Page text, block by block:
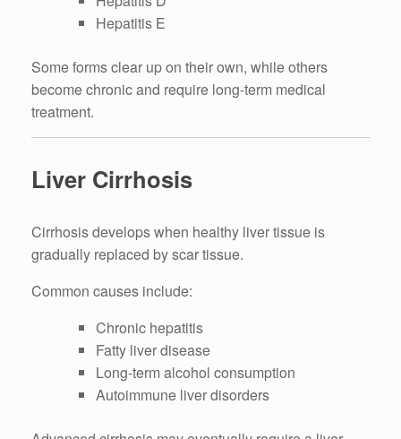
Hepatitis E
Some forms clear up on their own, while others
become chronic and require long-term medical
treatment.
Liver Cirrhosis
Cirrhosis develops when healthy liver tissue is
gradually replaced by scar tissue.
Common causes include:
Chronic hepatitis
Fatty liver disease
Long-term alcohol consumption
Autoimmune liver disorders